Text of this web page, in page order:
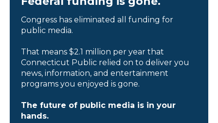
Congress has eliminated all funding for
public media.
That means $2.1 million per year that
Connecticut Public relied on to deliver you
news, information, and entertainment
programs you enjoyed is gone.
The future of public media is in your
hands.